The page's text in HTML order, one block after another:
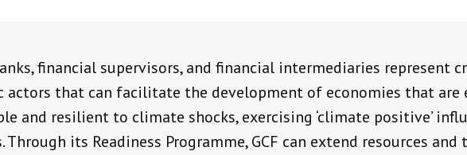
financial supervisors, and financial intermediaries represent
actors that can facilitate the development of economies that are
and resilient to climate shocks, exercising ‘climate positive’
Through its Readiness Programme, GCF can extend resources